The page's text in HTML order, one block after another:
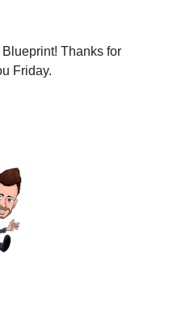
Blueprint! Thanks for
Friday.